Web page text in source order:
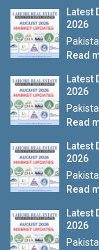
Latest
2026
Read
Latest
2026
Read
Latest
2026
Read
Latest
2026